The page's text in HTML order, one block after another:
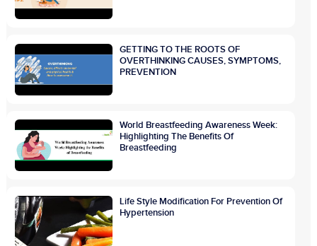
GETTING TO THE ROOTS OF
OVERTHINKING CAUSES, SYMPTOMS,
PREVENTION
World Breastfeeding Awareness Week:
Highlighting The Benefits Of
Breastfeeding
Life Style Modification For Prevention Of
Hypertension